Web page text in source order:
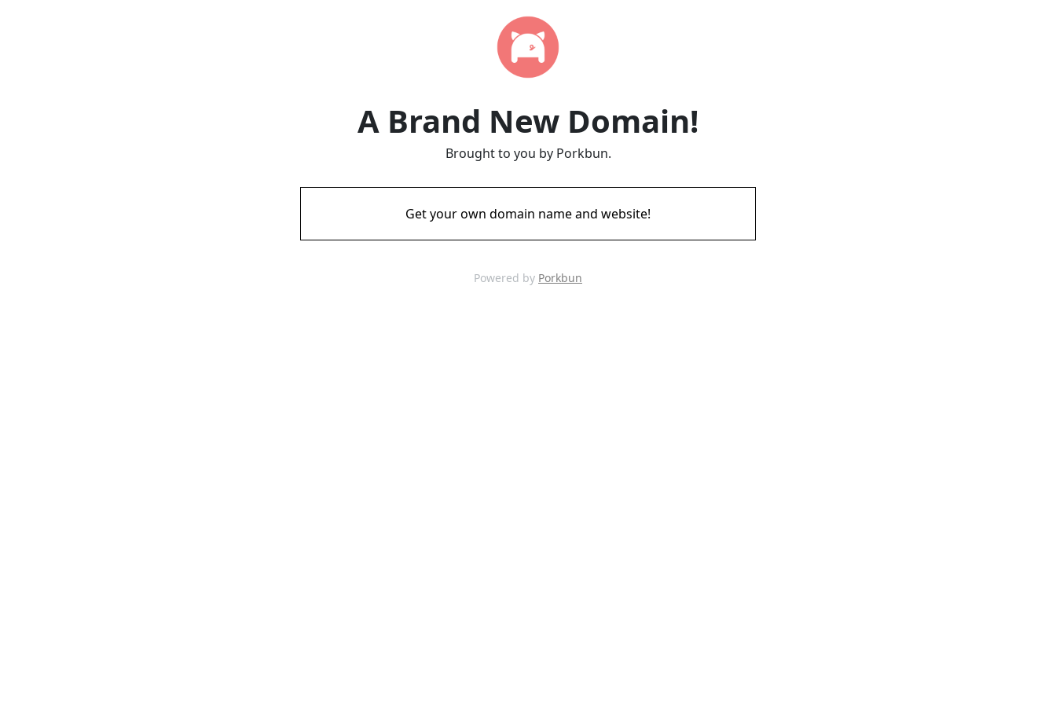
A Brand New Domain!
Brought to you by Porkbun.
Get your own domain name and website!
Powered by Porkbun